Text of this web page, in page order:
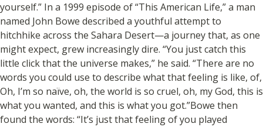
yourself.” In a 1999 episode of “This American Life,” a man
named John Bowe described a youthful attempt to
hitchhike across the Sahara Desert—a journey that, as one
might expect, grew increasingly dire. “You just catch this
little click that the universe makes,” he said. “There are no
words you could use to describe what that feeling is like, of,
Oh, I’m so naïve, oh, the world is so cruel, oh, my God, this is
what you wanted, and this is what you got.”Bowe then
found the words: “It’s just that feeling of you played